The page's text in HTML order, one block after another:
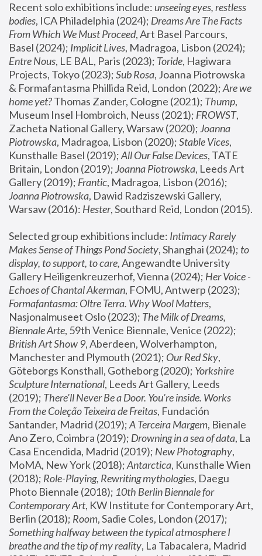
Recent solo exhibitions include: unseeing eyes, restless
bodies, ICA Philadelphia (2024); Dreams Are The Facts
From Which We Must Proceed, Art Basel Parcours,
Basel (2024); Implicit Lives
Entre Nous, LE BAL, Paris (2023); Toride, Hagiwara
Projects, Tokyo (2023); Sub Rosa, Joanna Piotrowska
& Formafantasma Phillida Reid, London (2022); Are we
home yet? Thomas Zander, Cologne (2021); Thump,
Museum Insel Hombroich, Neuss (2021); FROWST,
Zacheta National Gallery, Warsaw (2020); Joanna
Piotrowska, Madragoa, Lisbon (2020); Stable Vices,
Kunsthalle Basel (2019); All Our False Devices, TATE
Britain, London (2019); Joanna Piotrowska, Leeds Art
Gallery (2019); Frantic, Madragoa, Lisbon (2016);
Joanna Piotrowska, Dawid Radziszewski Gallery,
Warsaw (2016): Hester
Selected group exhibitions include: Intimacy Rarely
Makes Sense of Things Pond Society, Shanghai (2024); to
display, to support, to care, Angewandte University
Gallery Heiligenkreuzerhof, Vienna (2024); Her Voice -
Echoes of Chantal Akerman
Formafantasma: Oltre Terra. Why Wool Matters,
Nasjonalmuseet Oslo (2023); The Milk of Dreams,
Biennale Arte
British Art Show 9, Aberdeen, Wolverhampton,
Manchester and Plymouth (2021); Our Red Sky,
Göteborgs Konsthall, Gotheborg (2020); Yorkshire
Sculpture International, Leeds Art Gallery, Leeds
(2019); There'll Never Be a Door. You’re inside. Works
From the Coleção Teixeira de Freitas, Fundación
Santander, Madrid (2019); A Terceira Margem, Bienale
Ano Zero, Coimbra (2019); Drowning in a sea of data, La
Casa Encendida, Madrid (2019); New Photography,
MoMA, New York (2018); Antarctica, Kunsthalle Wien
(2018); Role-Playing, Rewriting mythologies, Daegu
Photo Biennale (2018); 10th Berlin Biennale for
Contemporary Art, KW Institute for Contemporary Art,
Berlin (2018); Room
Something halfway between the typical atmosphere I
breathe and the tip of my reality, La Tabacalera, Madrid